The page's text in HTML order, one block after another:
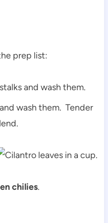
prep list:
and wash them.
and wash them. Tender
chilies.